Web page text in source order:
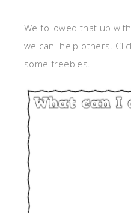
We followed that up
we can help others.
some freebies.